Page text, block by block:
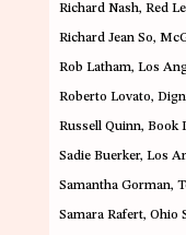
Richard Nash, Red
Richard Jean So,
Rob Latham, Los
Roberto Lovato,
Russell Quinn, Book
Sadie Buerker, Los
Samantha Gorman,
Samara Rafert, Ohio